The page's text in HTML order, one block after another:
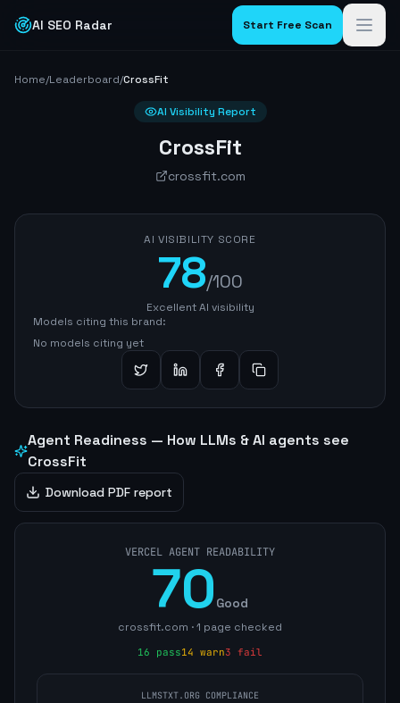
AI SEO Radar Start Free Scan
Home/Leaderboard/CrossFit
AI Visibility Report
CrossFit
crossfit.com
AI VISIBILITY SCORE
78/100
Excellent AI visibility
Models citing this brand:
No models citing yet
Agent Readiness — How LLMs & AI agents see
CrossFit
Download PDF report
VERCEL AGENT READABILITY
70 Good
crossfit.com ·1 page checked
16 pass14 warn3 fail
LLMSTXT.ORG COMPLIANCE